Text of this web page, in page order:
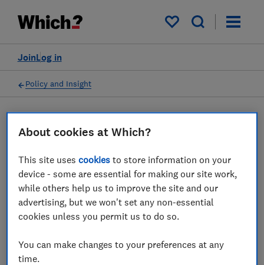
My saved items
Log in
Join
Policy and Insight
Which? responds to
Financial Conduct Authority
launching market study on
16 Oct 2024
About cookies at Which?
This site usescookies to store information on your
device - some are essential for making our site work,
while others help us to improve the site and our
advertising, but we won't set any non-essential
cookies unless you permit us to do so.
You can make changes to your preferences at any
time.